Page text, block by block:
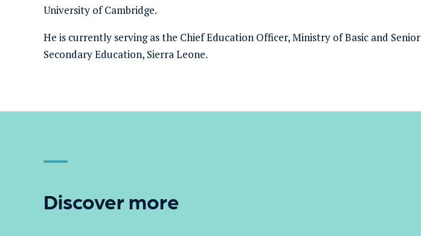
University of Cambridge.
He is currently serving as the Chief Education Officer, Ministry of Basic and Senior
Secondary Education, Sierra Leone.
Discover more